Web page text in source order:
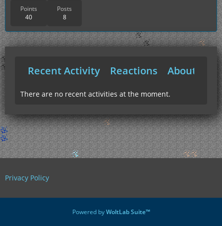
Points
40
Posts
8
Recent Activity Reactions About Me
There are no recent activities at the moment.
Privacy Policy
Powered byWoltLab Suite™